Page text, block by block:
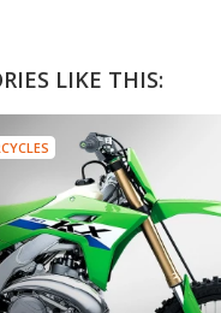
LIKE THIS: